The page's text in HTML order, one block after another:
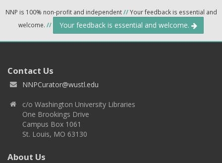
NNP is 100% non-profit and independent//Your feedback is essential and
welcome. // Your feedback is essential and welcome.
Contact Us
NNPCurator@wustl.edu
c/o Washington University Libraries
One Brookings Drive
Campus Box 1061
St. Louis, MO 63130
About Us